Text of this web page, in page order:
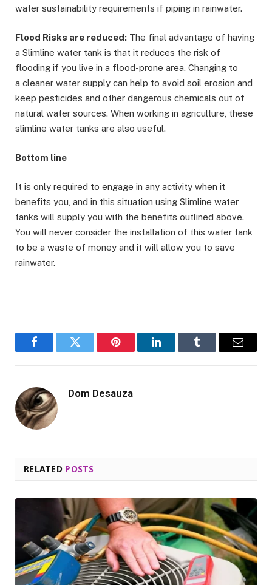
water sustainability requirements if piping in rainwater.
Flood Risks are reduced: The final advantage of having
a Slimline water tank is that it reduces the risk of
flooding if you live in a flood-prone area. Changing to
a cleaner water supply can help to avoid soil erosion and
keep pesticides and other dangerous chemicals out of
natural water sources. When working in agriculture, these
slimline water tanks are also useful.
Bottom line
It is only required to engage in any activity when it
benefits you, and in this situation using Slimline water
tanks will supply you with the benefits outlined above.
You will never consider the installation of this water tank
to be a waste of money and it will allow you to save
rainwater.
FacebookTwitter Pinterest LinkedInTumblr Email
Dom Desauza
RELATED POSTS